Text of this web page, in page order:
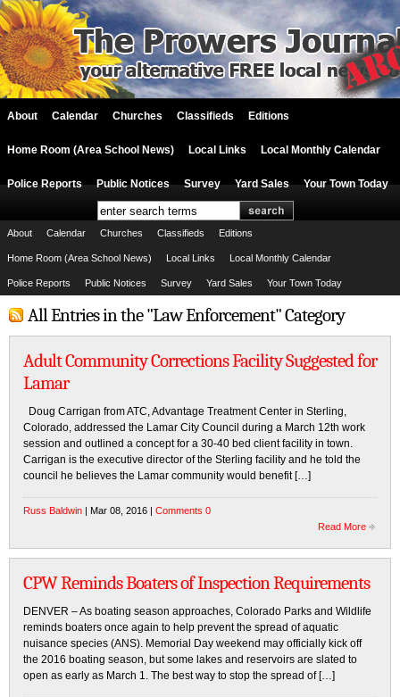
About Calendar Churches Classifieds Editions
Home Room (Area School News) Local Links Local Monthly Calendar
Police Reports Public Notices Survey Yard Sales Your Town Today
About Calendar Churches Classifieds Editions
Home Room (Area School News) Local Links Local Monthly Calendar
Police Reports Public Notices Survey Yard Sales Your Town Today
All Entries in the "Law Enforcement" Category
Adult Community Corrections Facility Suggested for
Lamar
Doug Carrigan from ATC, Advantage Treatment Center in Sterling,
Colorado, addressed the Lamar City Council during a March 12th work
session and outlined a concept for a 30-40 bed client facility in town.
Carrigan is the executive director of the Sterling facility and he told the
council he believes the Lamar community would benefit […]
Russ Baldwin | Mar 08, 2016 | Comments 0
Read More
CPW Reminds Boaters of Inspection Requirements
DENVER – As boating season approaches, Colorado Parks and Wildlife
reminds boaters once again to help prevent the spread of aquatic
nuisance species (ANS). Memorial Day weekend may officially kick off
the 2016 boating season, but some lakes and reservoirs are slated to
open as early as March 1. The best way to stop the spread of […]